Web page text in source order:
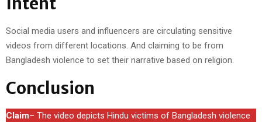
Social media users and influencers are circulating sensitive
videos from different locations. And claiming to be from
Bangladesh violence to set their narrative based on religion.
Conclusion
Claim– The video depicts Hindu victims of Bangladesh violence